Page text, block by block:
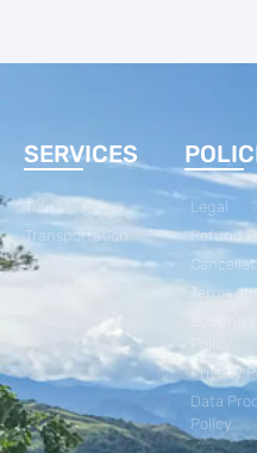
SERVICES
Tours
Transportation
Legal
Refund
Terms
Privacy
Data
Policy